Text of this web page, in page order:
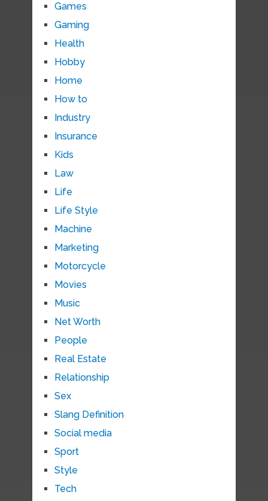
Games
Gaming
Health
Hobby
Home
How to
Industry
Insurance
Kids
Law
Life
Life Style
Machine
Marketing
Motorcycle
Movies
Music
Net Worth
People
Real Estate
Relationship
Sex
Slang Definition
Social media
Sport
Style
Tech